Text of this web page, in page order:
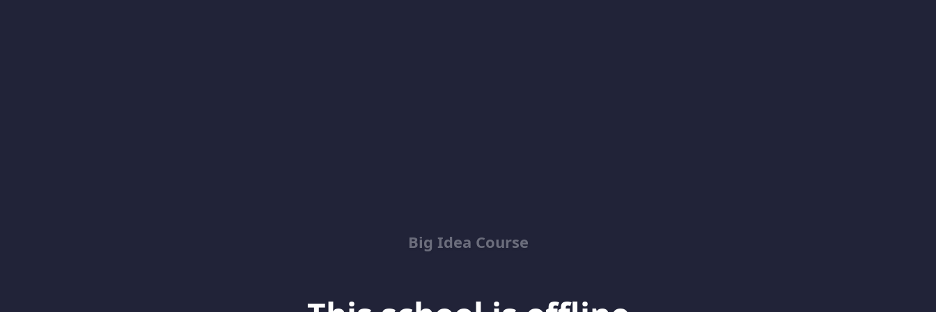
Big Idea Course